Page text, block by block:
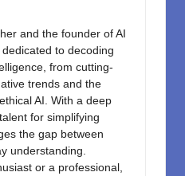
and the founder of AI
to decoding
from cutting-
trends and the
AI. With a deep
for simplifying
the gap between
understanding.
or a professional,